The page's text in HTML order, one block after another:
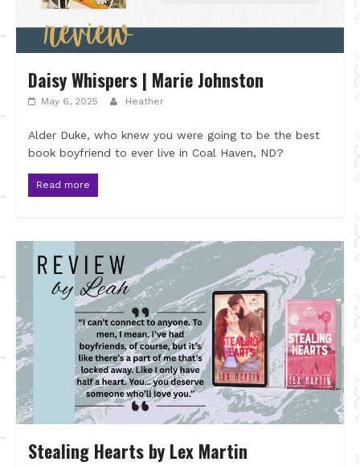
Daisy Whispers | Marie Johnston
May 6, 2025 Heather
Alder Duke, who knew you were going to be the best
book boyfriend to ever live in Coal Haven, ND?
Read more
Stealing Hearts by Lex Martin